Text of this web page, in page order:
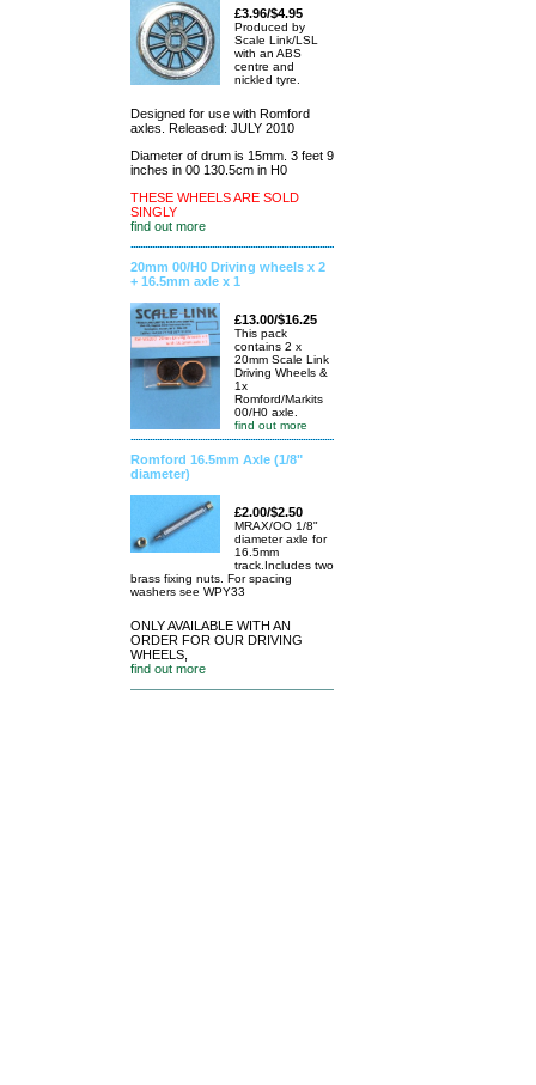
£3.96/$4.95
Produced by
Scale Link/LSL
with an ABS
centre and
nickled tyre.
Designed for use with Romford
axles. Released: JULY 2010
Diameter of drum is 15mm. 3 feet 9
inches in 00 130.5cm in H0
THESE WHEELS ARE SOLD
SINGLY
find out more
20mm 00/H0 Driving wheels x 2
+ 16.5mm axle x 1
£13.00/$16.25
This pack
contains 2 x
20mm Scale Link
Driving Wheels &
1x
Romford/Markits
00/H0 axle.
find out more
Romford 16.5mm Axle (1/8"
diameter)
£2.00/$2.50
MRAX/OO 1/8"
diameter axle for
16.5mm
track.Includes two
brass fixing nuts. For spacing
washers see WPY33
ONLY AVAILABLE WITH AN
ORDER FOR OUR DRIVING
WHEELS,
find out more